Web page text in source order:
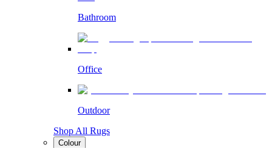
Bathroom
Office
Outdoor
Shop All Rugs
Colour